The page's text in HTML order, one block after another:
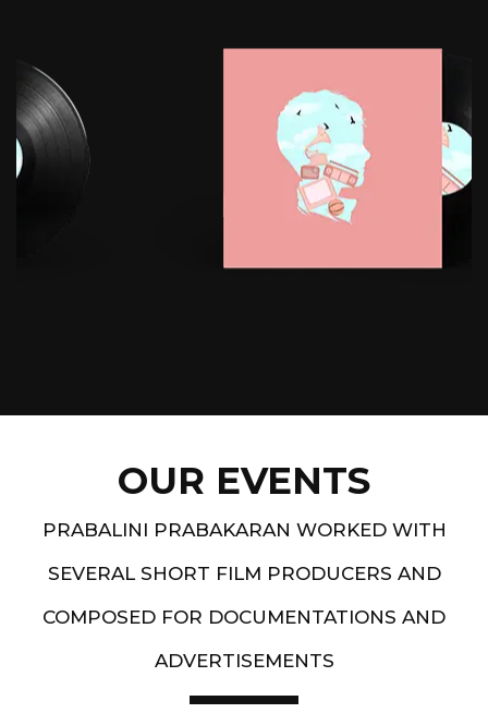
OUR EVENTS
PRABALINI PRABAKARAN WORKED WITH
SEVERAL SHORT FILM PRODUCERS AND
COMPOSED FOR DOCUMENTATIONS AND
ADVERTISEMENTS